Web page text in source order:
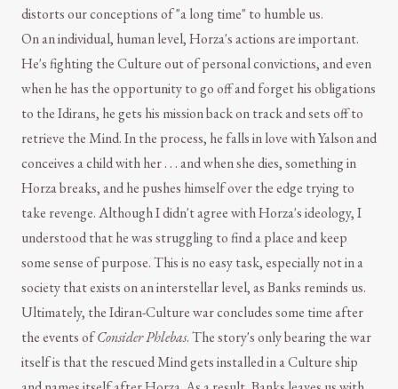
distorts our conceptions of "a long time" to humble us.
On an individual, human level, Horza's actions are important.
He's fighting the Culture out of personal convictions, and even
when he has the opportunity to go off and forget his obligations
to the Idirans, he gets his mission back on track and sets off to
retrieve the Mind. In the process, he falls in love with Yalson and
conceives a child with her . . . and when she dies, something in
Horza breaks, and he pushes himself over the edge trying to
take revenge. Although I didn't agree with Horza's ideology, I
understood that he was struggling to find a place and keep
some sense of purpose. This is no easy task, especially not in a
society that exists on an interstellar level, as Banks reminds us.
Ultimately, the Idiran-Culture war concludes some time after
the events ofConsider Phlebas. The story's only bearing the war
itself is that the rescued Mind gets installed in a Culture ship